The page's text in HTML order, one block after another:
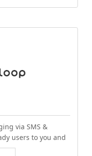
via SMS &
users to you and